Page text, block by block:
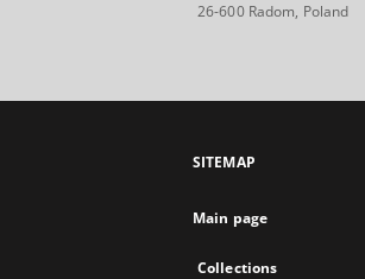
26-600 Radom, Poland
SITEMAP
Main page
Collections